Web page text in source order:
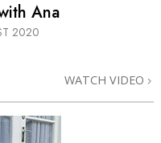
Ana
2020
WATCH VIDEO